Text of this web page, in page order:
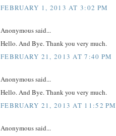
FEBRUARY 1, 2013 AT 3:02 PM
Anonymous said...
Hello. And Bye. Thank you very much.
FEBRUARY 21, 2013 AT 7:40 PM
Anonymous said...
Hello. And Bye. Thank you very much.
FEBRUARY 21, 2013 AT 11:52 PM
Anonymous said...